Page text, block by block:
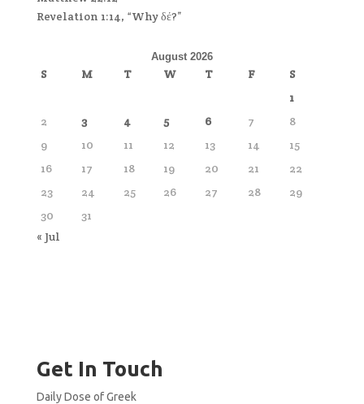
Revelation 1:14, “Why δέ?”
August 2026
S M T W T F
S
1
2
3 4 5 6 7
8
9
10 11 12 13 14
15
16
17 18 19 20 21
22
23
24 25 26 27 28
29
30
31
« Jul
Get In Touch
Daily Dose of Greek